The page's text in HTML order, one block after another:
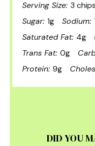
Serving Size: 3
Sugar: 1g Sodium:
Saturated Fat: 4g
Trans Fat: 0g
Protein: 9g
DID YOU